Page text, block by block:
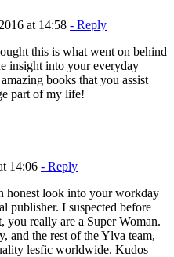
at 14:58 - Reply
this is what went on behind
insight into your everyday
books that you assist
part of my life!
14:06 - Reply
honest look into your workday
publisher. I suspected before
you really are a Super Woman.
and the rest of the Ylva team,
lesfic worldwide. Kudos